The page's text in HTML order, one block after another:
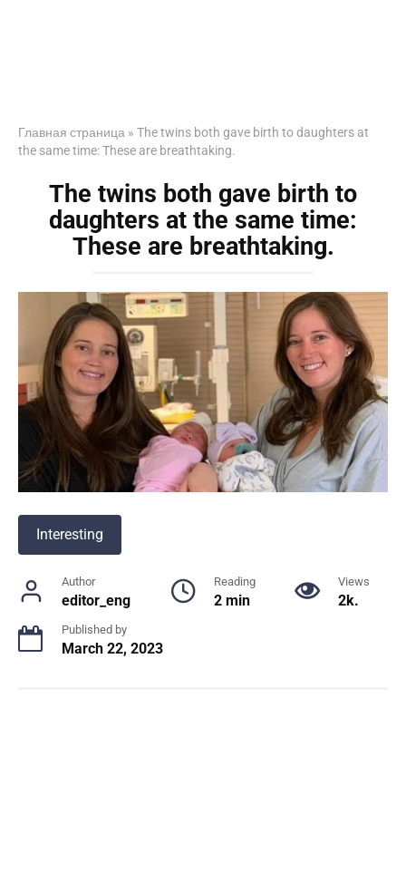
Главная страница » The twins both gave birth to daughters at
the same time: These are breathtaking.
The twins both gave birth to
daughters at the same time:
These are breathtaking.
Interesting
Author
editor_eng
Reading
2 min
Views
2k.
Published by
March 22, 2023